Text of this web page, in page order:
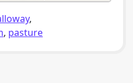
,
, pasture